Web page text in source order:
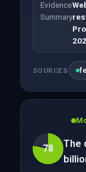
Evidence
Summary
SOURCES
78
The